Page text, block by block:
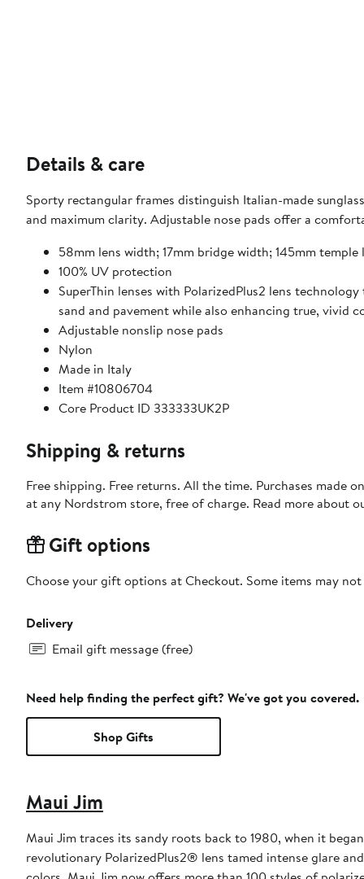
Details & care
Sporty rectangular frames distinguish Italian-made
and maximum clarity. Adjustable nose pads offer a
58mm lens width; 17mm bridge width; 145mm temple
100% UV protection
SuperThin lenses with PolarizedPlus2 lens
sand and pavement while also enhancing true, vivid
Adjustable nonslip nose pads
Nylon
Made in Italy
Item #10806704
Core Product ID 333333UK2P
Shipping & returns
Free shipping. Free returns. All the time. Purchases made
at any Nordstrom store, free of charge. Read more about
Gift options
Choose your gift options at Checkout. Some items may
Delivery
Email gift message (free)
Need help finding the perfect gift? We've got you covered.
Shop Gifts
Maui Jim
Maui Jim traces its sandy roots back to 1980, when it
revolutionary PolarizedPlus2® lens tamed intense glare